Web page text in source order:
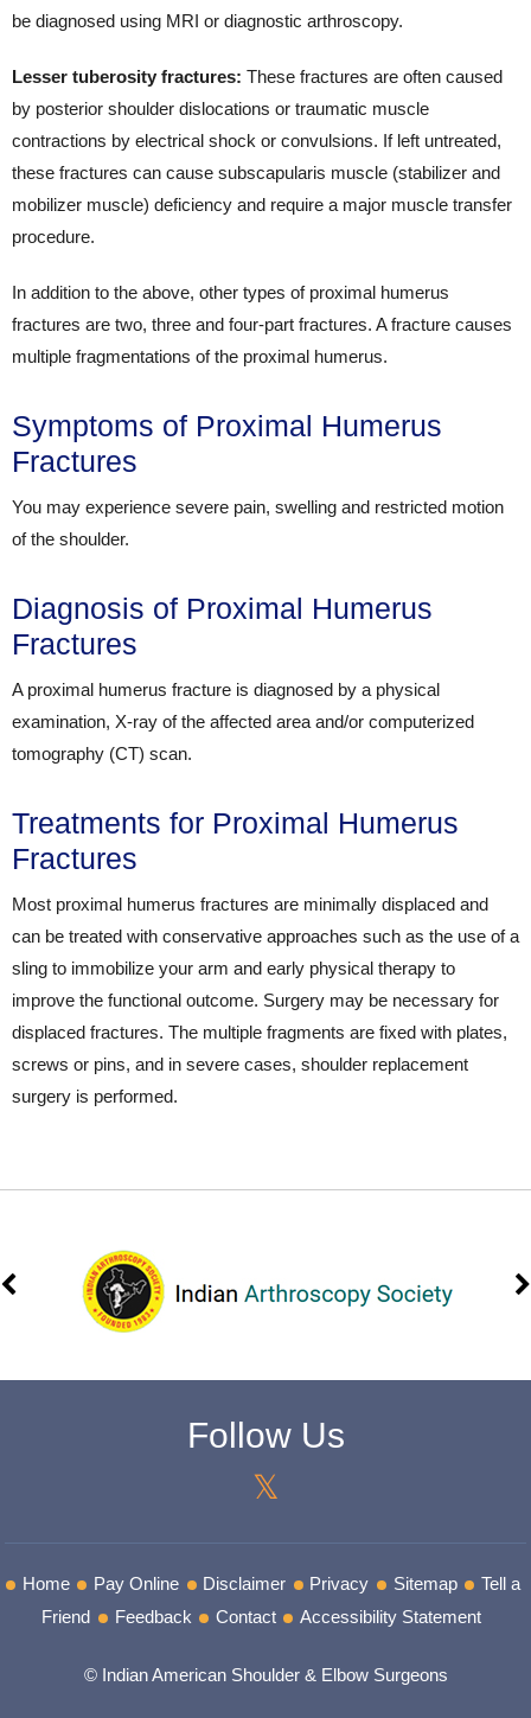
be diagnosed using MRI or diagnostic arthroscopy.
Lesser tuberosity fractures: These fractures are often caused
by posterior shoulder dislocations or traumatic muscle
contractions by electrical shock or convulsions. If left untreated,
these fractures can cause subscapularis muscle (stabilizer and
mobilizer muscle) deficiency and require a major muscle transfer
procedure.
In addition to the above, other types of proximal humerus
fractures are two, three and four-part fractures. A fracture causes
multiple fragmentations of the proximal humerus.
Symptoms of Proximal Humerus
Fractures
You may experience severe pain, swelling and restricted motion
of the shoulder.
Diagnosis of Proximal Humerus
Fractures
A proximal humerus fracture is diagnosed by a physical
examination, X-ray of the affected area and/or computerized
tomography (CT) scan.
Treatments for Proximal Humerus
Fractures
Most proximal humerus fractures are minimally displaced and
can be treated with conservative approaches such as the use of a
sling to immobilize your arm and early physical therapy to
improve the functional outcome. Surgery may be necessary for
displaced fractures. The multiple fragments are fixed with plates,
screws or pins, and in severe cases, shoulder replacement
surgery is performed.
Follow Us
Home Pay Online Disclaimer Privacy Sitemap
Tell a
Friend
Feedback Contact Accessibility Statement
© Indian American Shoulder & Elbow Surgeons